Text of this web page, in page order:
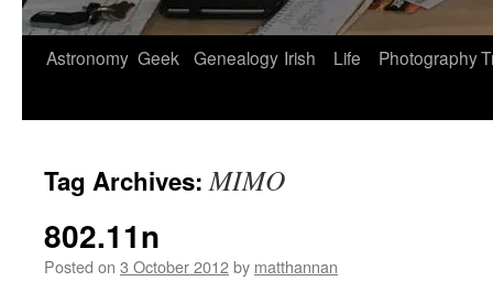
Astronomy Geek Genealogy Irish Life Photography
Tag Archives:MIMO
802.11n
Posted on 3 October 2012by matthannan